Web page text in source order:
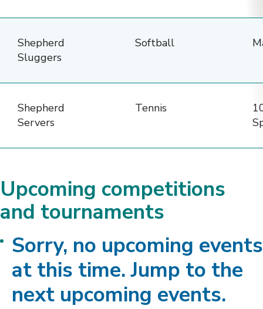
Shepherd
Sluggers
Softball
Shepherd
Servers
Tennis
Upcoming competitions
and tournaments
Sorry, no upcoming events
at this time. Jump to the
next upcoming events.